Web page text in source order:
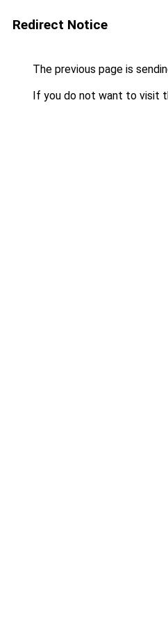
Redirect Notice
The previous page is
If you do not want to visit